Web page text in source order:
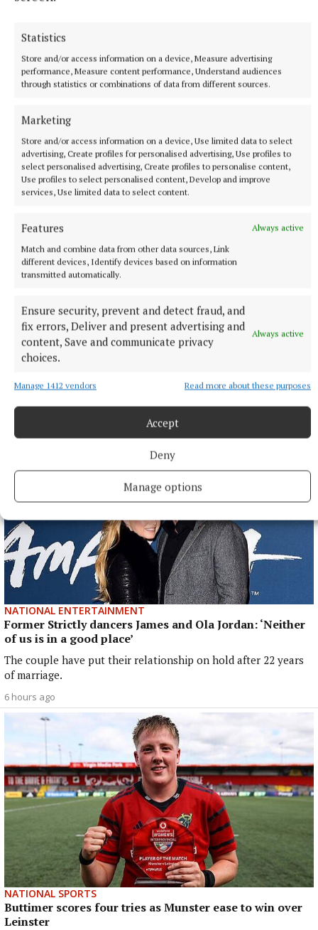
Statistics
Store and/or access information on a device, Measure advertising
performance, Measure content performance, Understand audiences
through statistics or combinations of data from different sources.
Marketing
Store and/or access information on a device, Use limited data to select
advertising, Create profiles for personalised advertising, Use profiles to
select personalised advertising, Create profiles to personalise content,
Use profiles to select personalised content, Develop and improve
services, Use limited data to select content.
Features
Always active
Match and combine data from other data sources, Link
different devices, Identify devices based on information
transmitted automatically.
Ensure security, prevent and detect fraud, and
fix errors, Deliver and present advertising and
content, Save and communicate privacy
choices.
Always active
Manage 1412 vendors Read more about these purposes
Accept
Deny
Manage options
NATIONAL SPORTS
Anna McGann tries help Connacht to victory over
Ulster
This Vodafone Women's Interprovincial Championship opener
penalty was the decisive blow for the visitors.
6 hours ago
NATIONAL ENTERTAINMENT
Former Strictly dancers James and Ola Jordan: ‘Neither
of us is in a good place’
The couple have put their relationship on hold after 22 years
of marriage.
6 hours ago
NATIONAL SPORTS
Buttimer scores four tries as Munster ease to win over
Leinster